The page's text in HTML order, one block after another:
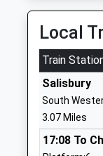
Mr Ben
St
Local
Train
Salisbury
South
3.07 Miles
17:08 To